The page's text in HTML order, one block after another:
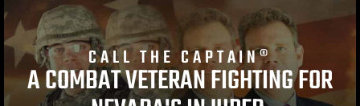
CALL THE CAPTAIN®
A COMBAT VETERAN FIGHTING FOR